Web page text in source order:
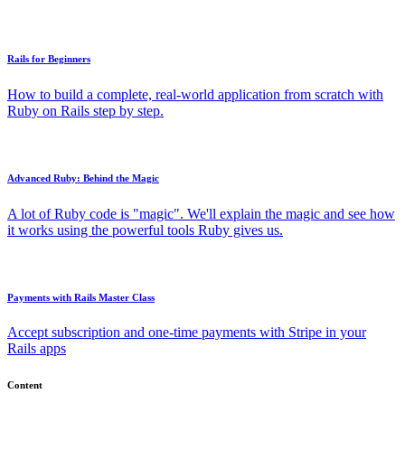
Rails for Beginners
How to build a complete, real-world application from scratch with
Ruby on Rails step by step.
Advanced Ruby: Behind the Magic
A lot of Ruby code is "magic". We'll explain the magic and see how
it works using the powerful tools Ruby gives us.
Payments with Rails Master Class
Accept subscription and one-time payments with Stripe in your
Rails apps
Content